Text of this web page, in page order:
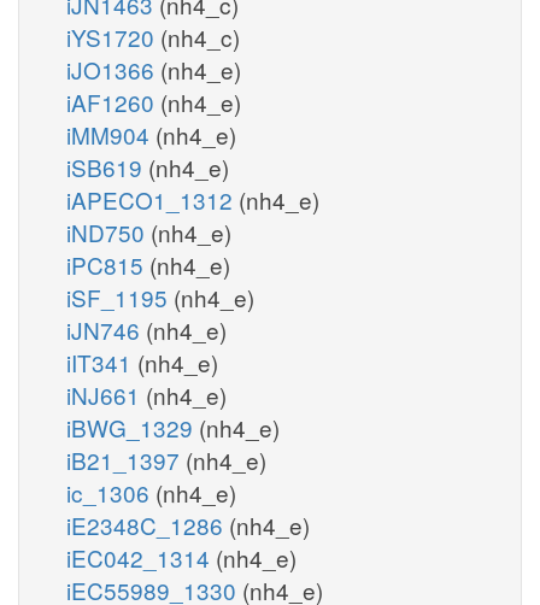
iYS1720 (nh4_c)
iJO1366 (nh4_e)
iAF1260 (nh4_e)
iMM904 (nh4_e)
iSB619 (nh4_e)
iAPECO1_1312 (nh4_e)
iND750 (nh4_e)
iPC815 (nh4_e)
iSF_1195 (nh4_e)
iJN746 (nh4_e)
iIT341 (nh4_e)
iNJ661 (nh4_e)
iBWG_1329 (nh4_e)
iB21_1397 (nh4_e)
ic_1306 (nh4_e)
iE2348C_1286 (nh4_e)
iEC042_1314 (nh4_e)
iEC55989_1330 (nh4_e)